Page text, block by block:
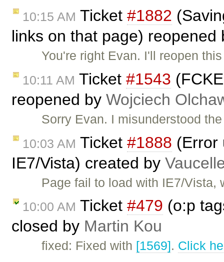
10:15 AM Ticket #1882
links on that page)
You're right Evan. I'll reopen
10:11 AM Ticket #1543
reopened by Wojciech
Sorry Evan. I misunderstood
10:03 AM Ticket #1888 (Error
IE7/Vista) created by
Page fail to load with IE7/
10:00 AM Ticket #479 (o:p
closed by Martin Kou
fixed: Fixed with [1569]. Click